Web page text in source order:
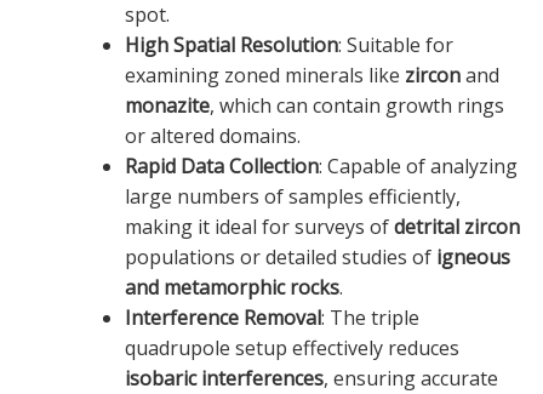
spot.
High Spatial Resolution: Suitable for
examining zoned minerals like zirconand
monazite, which can contain growth rings
or altered domains.
Rapid Data Collection: Capable of analyzing
large numbers of samples efficiently,
making it ideal for surveys ofdetrital zircon
populations or detailed studies of igneous
and metamorphic rocks.
Interference Removal: The triple
quadrupole setup effectively reduces
isobaric interferences, ensuring accurate